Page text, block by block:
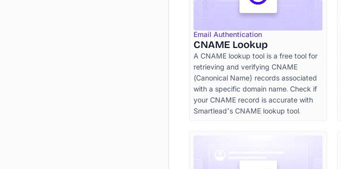
Email Authentication
CNAME Lookup
A CNAME lookup tool is a free tool for
retrieving and verifying CNAME
(Canonical Name) records associated
with a specific domain name. Check if
your CNAME record is accurate with
Smartlead's CNAME lookup tool.